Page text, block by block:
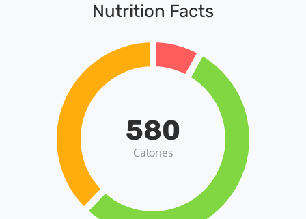
Nutrition Facts
580
Calories